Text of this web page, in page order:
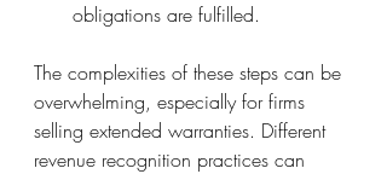
obligations are fulfilled.
The complexities of these steps can be
overwhelming, especially for firms
selling extended warranties. Different
revenue recognition practices can